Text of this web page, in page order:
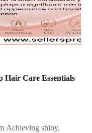
Hair Care Essentials
Achieving shiny,